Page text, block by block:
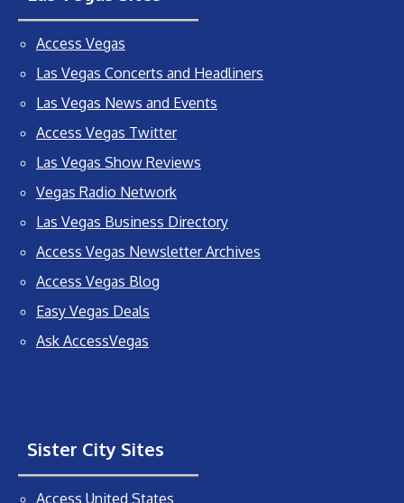
Access Vegas
Las Vegas Concerts and Headliners
Las Vegas News and Events
Access Vegas Twitter
Las Vegas Show Reviews
Vegas Radio Network
Las Vegas Business Directory
Access Vegas Newsletter Archives
Access Vegas Blog
Easy Vegas Deals
Ask AccessVegas
Sister City Sites
Access United States